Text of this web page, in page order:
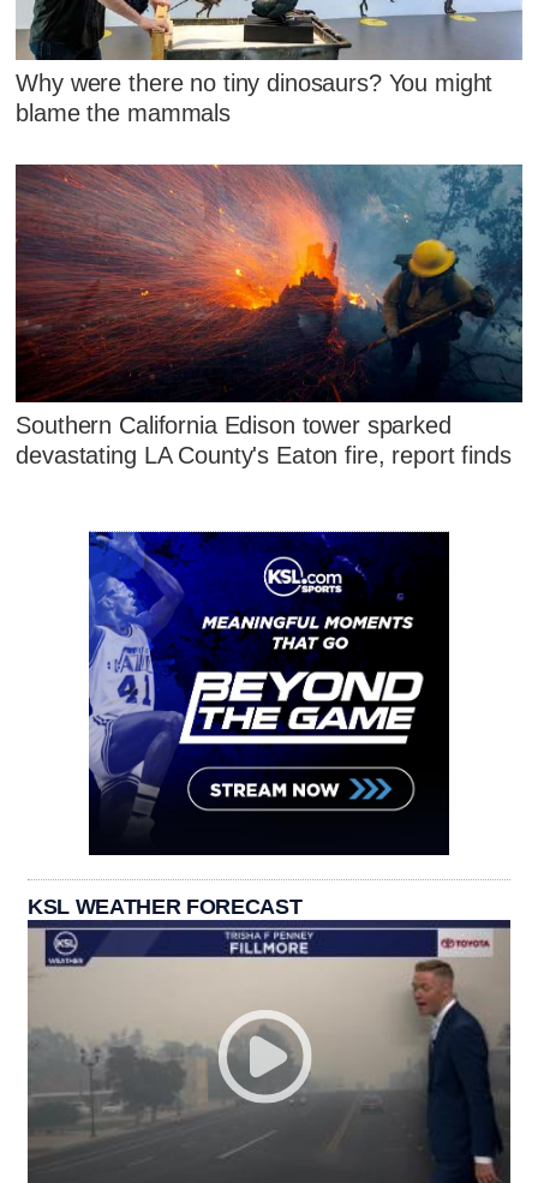
Why were there no tiny dinosaurs? You might
blame the mammals
Southern California Edison tower sparked
devastating LA County's Eaton fire, report finds
KSL WEATHER FORECAST